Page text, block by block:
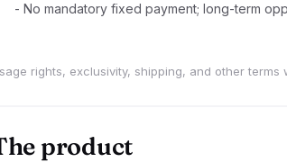
- No mandatory fixed payment; long-term
rights, exclusivity, shipping, and other
product